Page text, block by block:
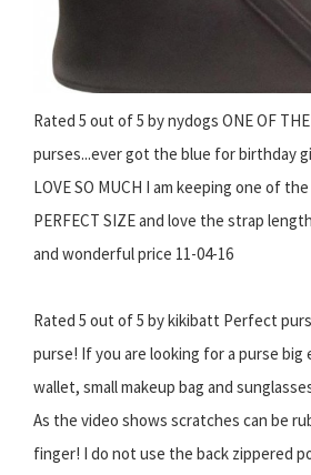
Rated 5 out of 5 by nydogs ONE OF THE
purses...ever got the blue for birthday
LOVE SO MUCH I am keeping one of
PERFECT SIZE and love the strap
and wonderful price 11-04-16
Rated 5 out of 5 by kikibatt Perfect
purse! If you are looking for a purse big
wallet, small makeup bag and
As the video shows scratches can be
finger! I do not use the back zippered